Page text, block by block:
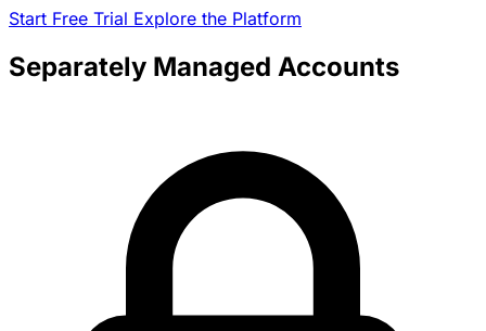
Start Free Trial Explore the Platform
Separately Managed Accounts